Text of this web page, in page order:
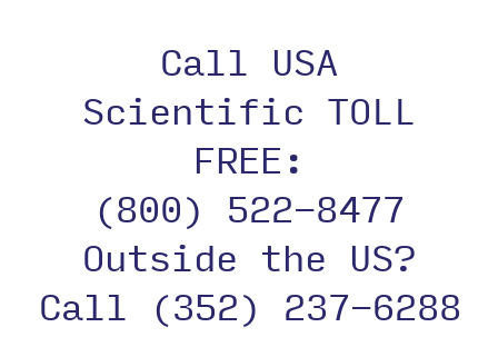
Call USA
Scientific TOLL
FREE:
(800) 522-8477
Outside the US?
Call (352) 237-6288